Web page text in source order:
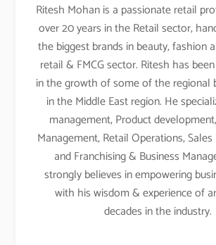
Ritesh Mohan is a passionate retail
over 20 years in the Retail sector,
the biggest brands in beauty, fashion
retail & FMCG sector. Ritesh has
in the growth of some of the regional
in the Middle East region. He
management, Product
Management, Retail Operations,
and Franchising & Business
strongly believes in empowering
with his wisdom & experience of
decades in the industry.